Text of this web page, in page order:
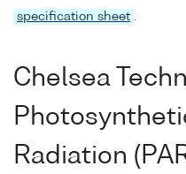
specification sheet .
Chelsea
Radiation